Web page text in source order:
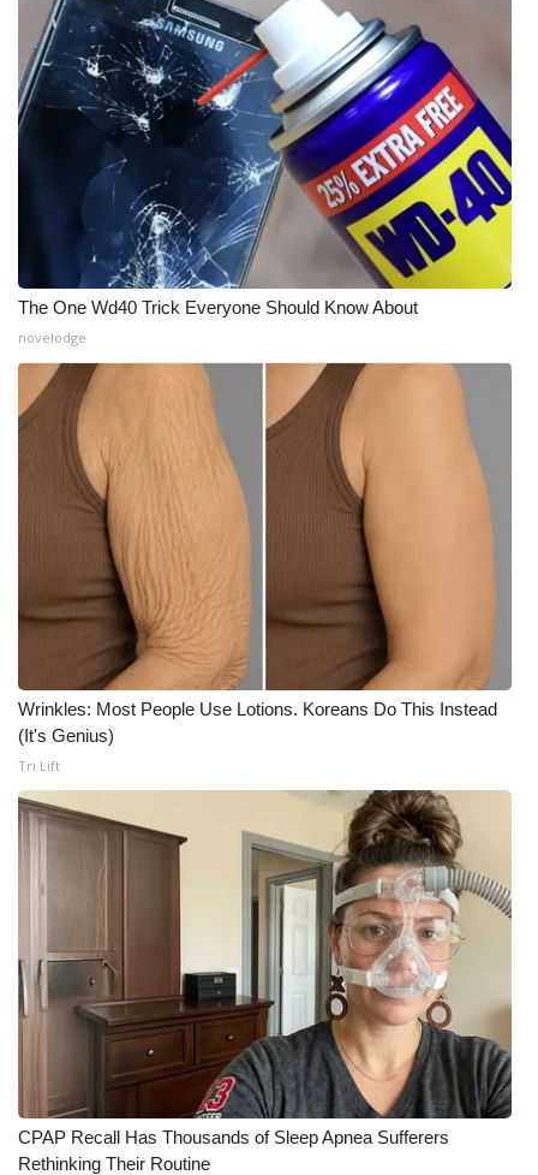
The One Wd40 Trick Everyone Should Know About
novelodge
Wrinkles: Most People Use Lotions. Koreans Do This Instead
(It's Genius)
Tri Lift
CPAP Recall Has Thousands of Sleep Apnea Sufferers
Rethinking Their Routine